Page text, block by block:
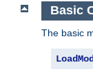
Basic
The basic